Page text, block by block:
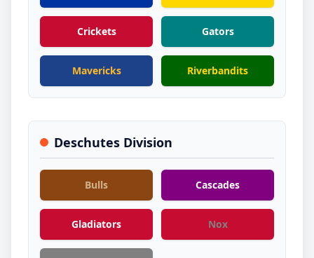
Crickets Gators
Mavericks Riverbandits
Deschutes Division
Bulls Cascades
Gladiators Nox